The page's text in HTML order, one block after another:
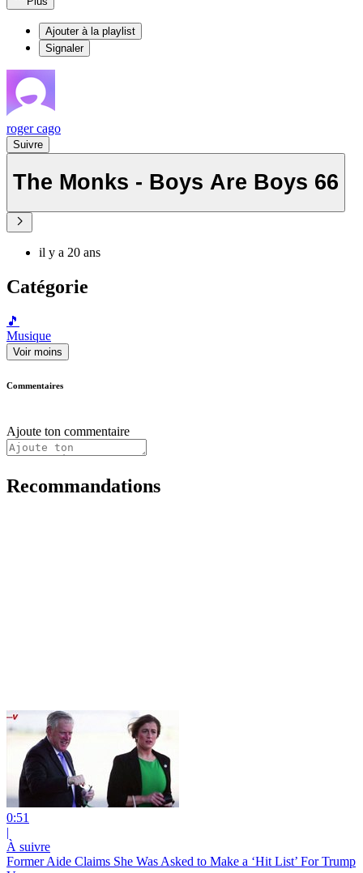
Ajouter à la playlist
Signaler
roger cago
Suivre
The Monks - Boys Are Boys 66
il y a 20 ans
Catégorie
🎵
Musique
Voir moins
Commentaires
Ajoute ton commentaire
Recommandations
0:51
|
À suivre
Former Aide Claims She Was Asked to Make a ‘Hit List’ For Trump